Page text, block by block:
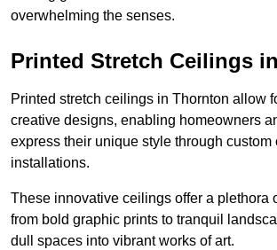
overwhelming the senses.
Printed Stretch Ceilings
Printed stretch ceilings in Thornton allow
creative designs, enabling homeowners
express their unique style through custom
installations.
These innovative ceilings offer a plethora
from bold graphic prints to tranquil
dull spaces into vibrant works of art.